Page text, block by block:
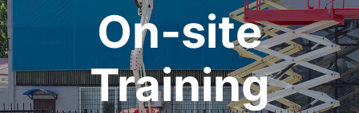
On-site
Training